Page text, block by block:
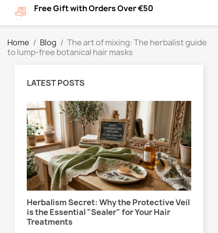
Free Gift with Orders Over €50
Home Blog
The art of mixing: The herbalist guide
to lump-free botanical hair masks
LATEST POSTS
Herbalism Secret: Why the Protective Veil
is the Essential "Sealer" for Your Hair
Treatments